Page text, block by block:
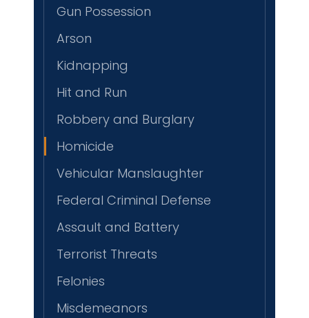
Gun Possession
Arson
Kidnapping
Hit and Run
Robbery and Burglary
Homicide
Vehicular Manslaughter
Federal Criminal Defense
Assault and Battery
Terrorist Threats
Felonies
Misdemeanors